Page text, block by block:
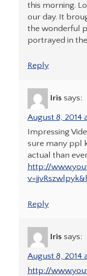
this morning.
our day. It
the wonderful
portrayed in
Reply
Iris says:
August 8, 2014
Impressing
sure many ppl
actual than
http://
Reply
Iris says:
August 8, 2014
http://